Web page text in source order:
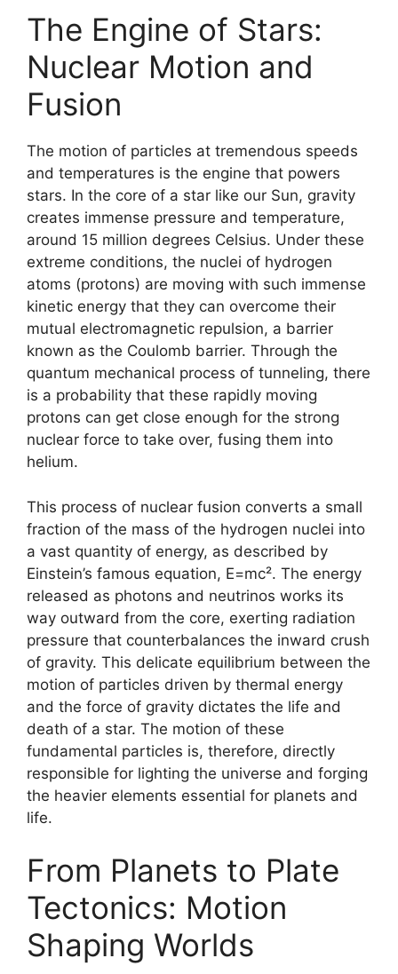
The Engine of Stars:
Nuclear Motion and
Fusion
The motion of particles at tremendous speeds
and temperatures is the engine that powers
stars. In the core of a star like our Sun, gravity
creates immense pressure and temperature,
around 15 million degrees Celsius. Under these
extreme conditions, the nuclei of hydrogen
atoms (protons) are moving with such immense
kinetic energy that they can overcome their
mutual electromagnetic repulsion, a barrier
known as the Coulomb barrier. Through the
quantum mechanical process of tunneling, there
is a probability that these rapidly moving
protons can get close enough for the strong
nuclear force to take over, fusing them into
helium.
This process of nuclear fusion converts a small
fraction of the mass of the hydrogen nuclei into
a vast quantity of energy, as described by
Einstein’s famous equation, E=mc². The energy
released as photons and neutrinos works its
way outward from the core, exerting radiation
pressure that counterbalances the inward crush
of gravity. This delicate equilibrium between the
motion of particles driven by thermal energy
and the force of gravity dictates the life and
death of a star. The motion of these
fundamental particles is, therefore, directly
responsible for lighting the universe and forging
the heavier elements essential for planets and
life.
From Planets to Plate
Tectonics: Motion
Shaping Worlds